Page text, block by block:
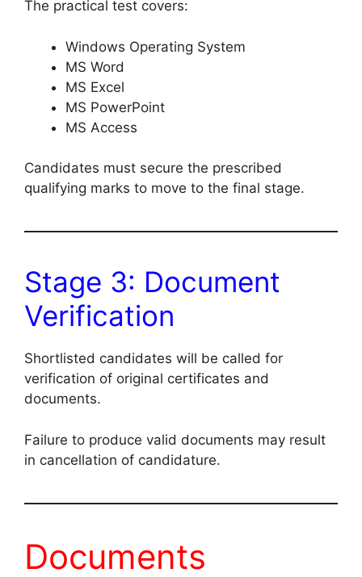
The practical test covers:
Windows Operating System
MS Word
MS Excel
MS PowerPoint
MS Access
Candidates must secure the prescribed
qualifying marks to move to the final stage.
Stage 3: Document
Verification
Shortlisted candidates will be called for
verification of original certificates and
documents.
Failure to produce valid documents may result
in cancellation of candidature.
Documents